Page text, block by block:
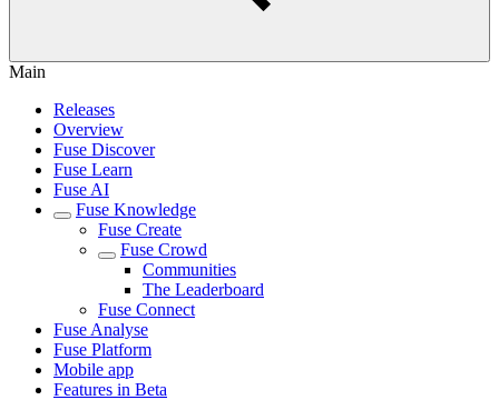
Main
Releases
Overview
Fuse Discover
Fuse Learn
Fuse AI
Fuse Knowledge
Fuse Create
Fuse Crowd
Communities
The Leaderboard
Fuse Connect
Fuse Analyse
Fuse Platform
Mobile app
Features in Beta